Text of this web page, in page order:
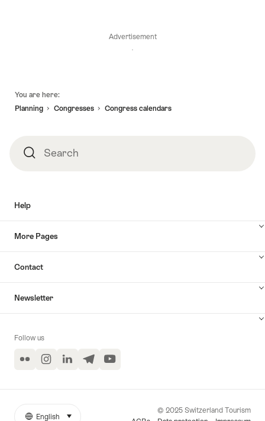
Advertisement
You are here:
Planning
Congresses Congress calendars
SearchSearch
Help
More Pages
Contact
Newsletter
Follow us
Flickr InstagramLinkedInTelegramYouTube
© 2025 Switzerland Tourism
English select (click to display)